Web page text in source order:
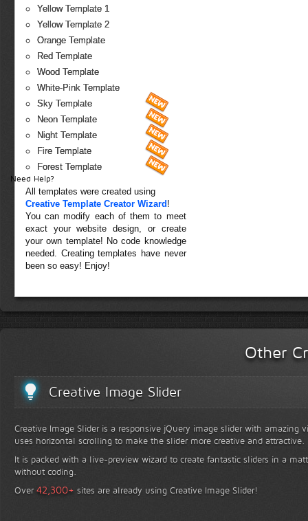
Yellow Template 1
Yellow Template 2
Orange Template
Red Template
Wood Template
White-Pink Template
Sky Template
Neon Template
Night Template
Fire Template
Forest Template
All templates were created using
Creative Template Creator Wizard !
You can modify each of them to meet
exact your website design, or create
your own template! No code knowledge
needed. Creating templates have never
been so easy! Enjoy!
Other
Creative Image Slider
Creative Image Slider is a responsive jQuery image slider with amazing
uses horizontal scrolling to make the slider more creative and attractive.
It is packed with a live-preview wizard to create fantastic sliders in a
without coding.
Over42,300+ sites are already using Creative Image Slider!
Need Help?